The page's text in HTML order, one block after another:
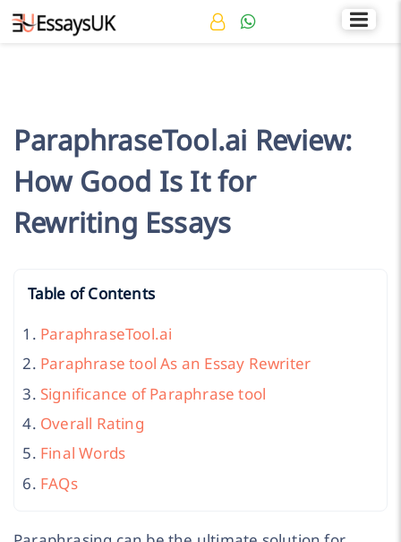
+44 141 536 0269 Rated 4.7/5
ParaphraseTool.ai Review:
How Good Is It for
Rewriting Essays
Table of Contents
ParaphraseTool.ai
Paraphrase tool As an Essay Rewriter
Significance of Paraphrase tool
Overall Rating
Final Words
FAQs